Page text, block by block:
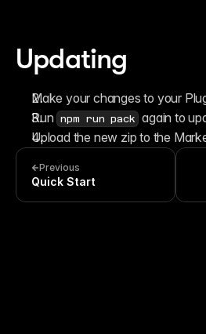
Updating
Make your changes to your
Run npm run pack again to
Upload the new zip to the
Previous
Quick Start